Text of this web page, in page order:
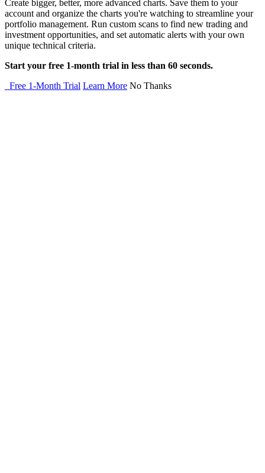
Create bigger, better, more advanced charts. Save them to your
account and organize the charts you're watching to streamline your
portfolio management. Run custom scans to find new trading and
investment opportunities, and set automatic alerts with your own
unique technical criteria.
Start your free 1-month trial in less than 60 seconds.
Free 1-Month Trial Learn More No Thanks